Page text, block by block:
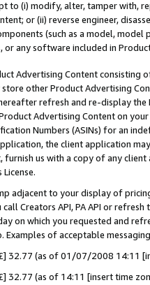
to (i) modify, alter, tamper with,
or (ii) reverse engineer,
(such as a model,
or any software included in
Advertising Content
other Product Advertising
refresh and re-display the
Advertising Content on
Numbers (ASINs) for an
the client application
furnish us with a copy of any
adjacent to your display of
Creators API, PA API or
on which you requested and
of acceptable
£] 32.77 (as of 01/07/2008 14:11
32.77 (as of 14:11 [insert time